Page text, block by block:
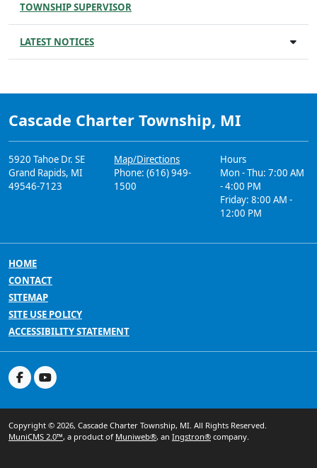
TOWNSHIP SUPERVISOR
LATEST NOTICES
Cascade Charter Township, MI
5920 Tahoe Dr. SE
Grand Rapids, MI
49546-7123
Map/Directions
Phone: (616) 949-
1500
Hours
Mon - Thu: 7:00 AM
- 4:00 PM
Friday: 8:00 AM -
12:00 PM
HOME
CONTACT
SITEMAP
SITE USE POLICY
ACCESSIBILITY STATEMENT
Copyright © 2026, Cascade Charter Township, MI. All Rights Reserved.
MuniCMS 2.0™, a product of Muniweb®, an Ingstron® company.